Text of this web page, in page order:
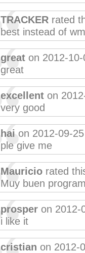
TRACKER rated
best instead of
great on 2012-10-
great
excellent on
very good
hai on 2012-09-25
ple give me
Mauricio rated
Muy buen
prosper on 2012-
i like it
cristian on 2012-